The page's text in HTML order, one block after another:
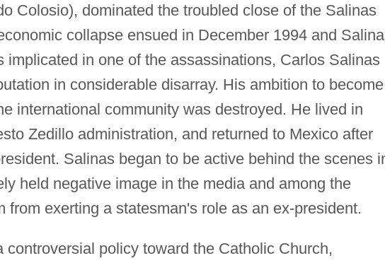
Colosio), dominated the troubled close of the Salinas
collapse ensued in December 1994 and
implicated in one of the assassinations, Carlos Salinas
in considerable disarray. His ambition to become
international community was destroyed. He lived in
Zedillo administration, and returned to Mexico after
Salinas began to be active behind the scenes
held negative image in the media and among the
from exerting a statesman's role as an ex-president.
controversial policy toward the Catholic Church,